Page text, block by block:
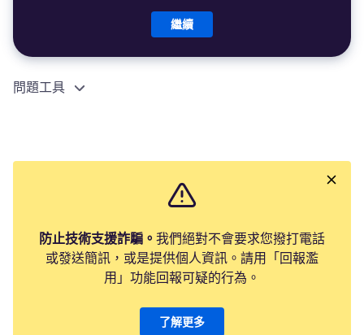
繼續
問題工具
防止技術支援詐騙。 我們絕對不會要求您撥打電話
或發送簡訊，或是提供個人資訊。請用「回報濫
用」功能回報可疑的行為。
了解更多